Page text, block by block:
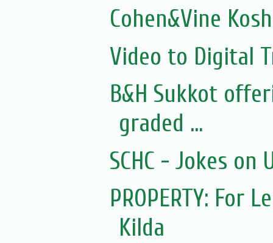
Cohen&Vine
Video to Digital
B&H Sukkot
graded ...
SCHC - Jokes on
PROPERTY: For
Kilda